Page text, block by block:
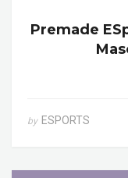
Premade
by ESPORTS